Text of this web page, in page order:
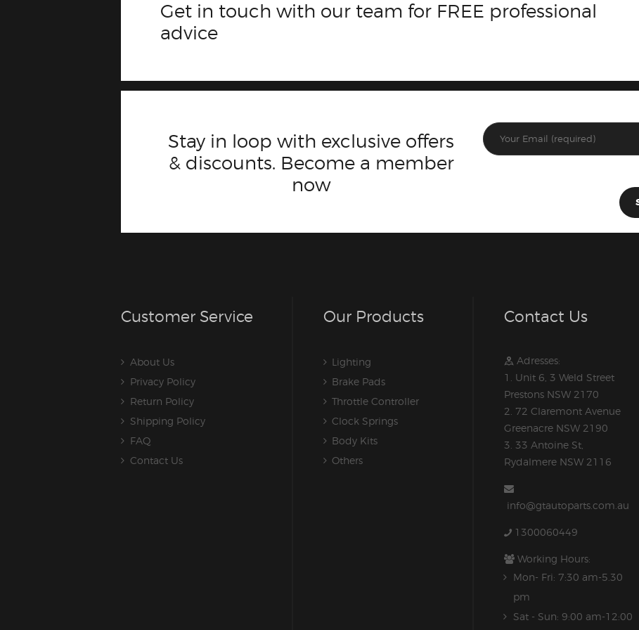
Get in touch with our team for FREE professional
advice
Stay in loop with exclusive offers
& discounts. Become a member
now
Customer Service
About Us
Privacy Policy
Return Policy
Shipping Policy
FAQ
Contact Us
Our Products
Lighting
Brake Pads
Throttle Controller
Clock Springs
Body Kits
Others
Contact Us
Adresses:
1. Unit 6, 3 Weld Street
Prestons NSW 2170
2. 72 Claremont Avenue
Greenacre NSW 2190
3. 33 Antoine St,
Rydalmere NSW 2116
info@gtautoparts.com.au
1300060449
Working Hours:
Mon- Fri: 7:30 am-5.30
pm
Sat - Sun: 9:00 am-12:00